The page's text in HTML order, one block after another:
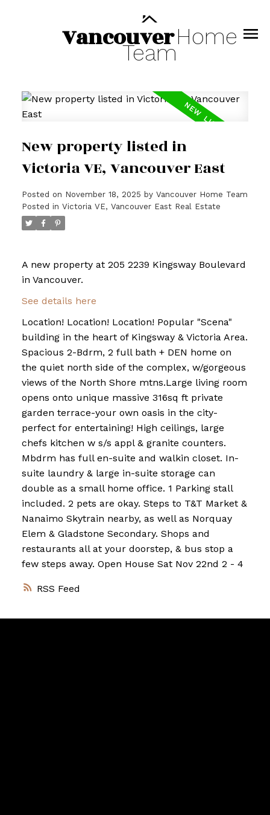
VancouverHome
Team
RSS
New property listed in
Victoria VE, Vancouver East
Posted on November 18, 2025 by Vancouver Home Team
Posted in Victoria VE, Vancouver East Real Estate
A new property at 205 2239 Kingsway Boulevard
in Vancouver.
See details here
Location! Location! Location! Popular "Scena"
building in the heart of Kingsway & Victoria Area.
Spacious 2-Bdrm, 2 full bath + DEN home on
the quiet north side of the complex, w/gorgeous
views of the North Shore mtns.Large living room
opens onto unique massive 316sq ft private
garden terrace-your own oasis in the city-
perfect for entertaining! High ceilings, large
chefs kitchen w s/s appl & granite counters.
Mbdrm has full en-suite and walkin closet. In-
suite laundry & large in-suite storage can
double as a small home office. 1 Parking stall
included. 2 pets are okay. Steps to T&T Market &
Nanaimo Skytrain nearby, as well as Norquay
Elem & Gladstone Secondary. Shops and
restaurants all at your doorstep, & bus stop a
few steps away. Open House Sat Nov 22nd 2 - 4